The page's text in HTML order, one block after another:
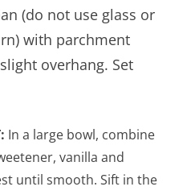
(do not use glass or
with parchment
overhang. Set
In a large bowl, combine
vanilla and
until smooth. Sift in the